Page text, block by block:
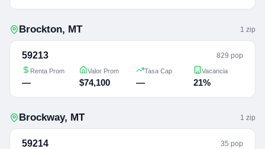
Brockton, MT 1 zip
59213 829 pop
Renta Prom
—
Valor Prom
$74,100
Tasa Cap
—
Vacancia
21%
Brockway, MT 1 zip
59214 35 pop